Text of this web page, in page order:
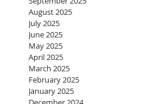
August 2025
July 2025
June 2025
May 2025
April 2025
March 2025
February 2025
January 2025